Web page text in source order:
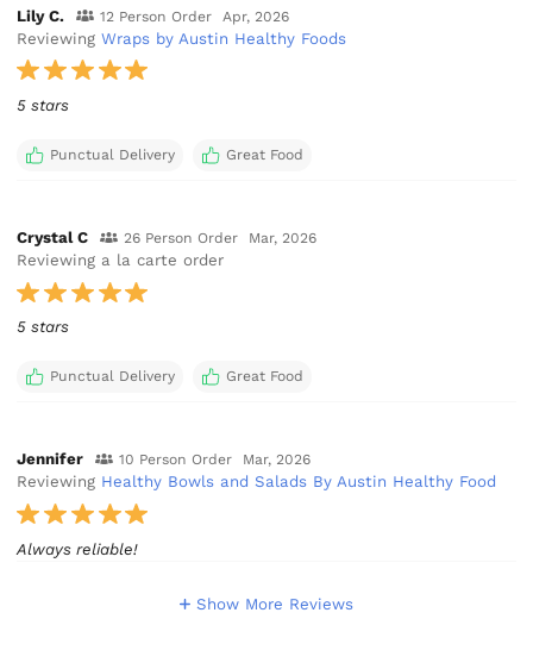
Lily C. 12 Person Order Apr, 2026
ReviewingWraps by Austin Healthy Foods
5 stars
Punctual Delivery Great Food
Crystal C 26 Person Order Mar, 2026
Reviewing a la carte order
5 stars
Punctual Delivery Great Food
Jennifer 10 Person Order Mar, 2026
Reviewing Healthy Bowls and Salads By Austin Healthy Food
Always reliable!
Show More Reviews